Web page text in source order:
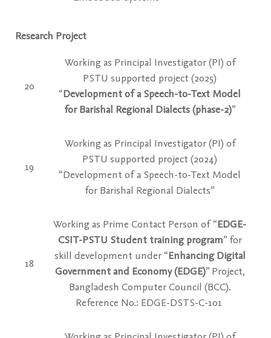
Research Project
20
Working as Principal Investigator (PI) of
PSTU supported project (2025)
“Development of a Speech-to-Text Model
for Barishal Regional Dialects (phase-2)”
19
Working as Principal Investigator (PI) of
PSTU supported project (2024)
“Development of a Speech-to-Text Model
for Barishal Regional Dialects”
18
Working as Prime Contact Person of “EDGE-
CSIT-PSTU Student training program” for
skill development under “Enhancing Digital
Government and Economy (EDGE)” Project,
Bangladesh Computer Council (BCC).
Reference No.: EDGE-DSTS-C-101